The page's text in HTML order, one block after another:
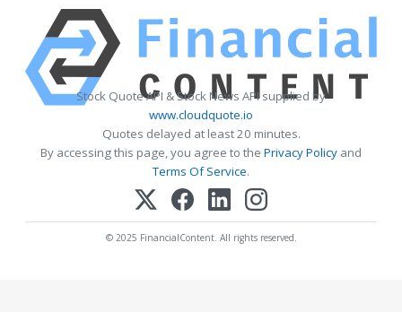
Stock Quote API & Stock News API supplied by
www.cloudquote.io
Quotes delayed at least 20 minutes.
By accessing this page, you agree to the Privacy Policy and
Terms Of Service.
© 2025 FinancialContent. All rights reserved.